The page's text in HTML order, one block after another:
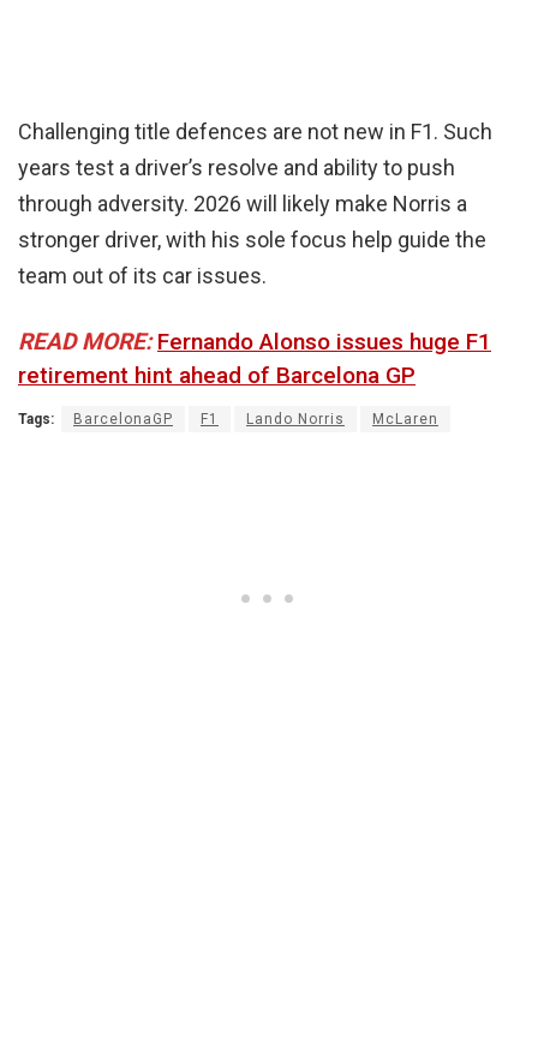
Challenging title defences are not new in F1. Such
years test a driver’s resolve and ability to push
through adversity. 2026 will likely make Norris a
stronger driver, with his sole focus help guide the
team out of its car issues.
READ MORE:Fernando Alonso issues huge F1
retirement hint ahead of Barcelona GP
Tags: BarcelonaGP F1 Lando Norris McLaren